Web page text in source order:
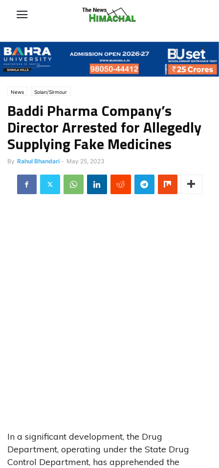
News Solan/Sirmour
Baddi Pharma Company’s
Director Arrested for Allegedly
Supplying Fake Medicines
By Rahul Bhandari - May 25, 2023
In a significant development, the Drug
Department, operating under the State Drug
Control Department, has apprehended the